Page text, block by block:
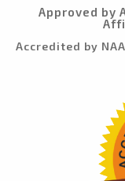
Approved by
Accredited by